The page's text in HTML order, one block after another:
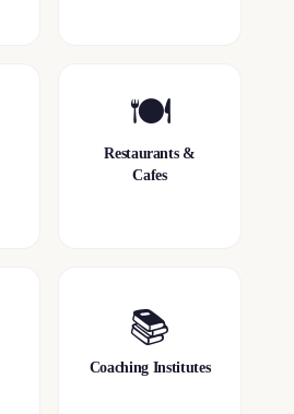
🍽️
Restaurants &
Cafes
📚
Coaching Institutes